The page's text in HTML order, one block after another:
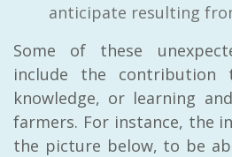
anticipate resulting
Some of these
include the
knowledge, or learning
farmers. For instance, the
the picture below, to be